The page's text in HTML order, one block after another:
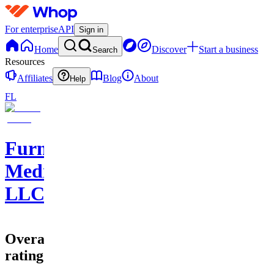
For enterpriseAPI Sign in
Home Search Discover
Start a business
Resources
Affiliates
Help Blog
About
FL
Furnace
Media
LLC
Overall
rating